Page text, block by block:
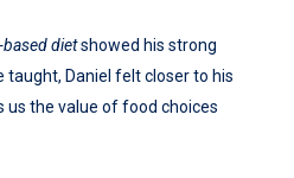
dietshowed his strong
taught, Daniel felt closer to his
us the value of food choices